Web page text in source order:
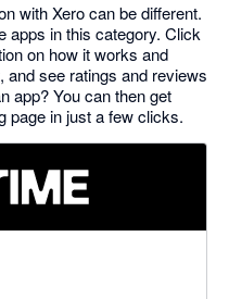
with Xero can be different.
apps in this category. Click
on how it works and
and see ratings and reviews
app? You can then get
page in just a few clicks.